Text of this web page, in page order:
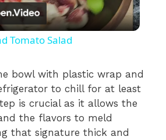
l
y
V
Tomato Salad
bowl with plastic wrap and
to chill for at least
is crucial as it allows the
the flavors to meld
that signature thick and